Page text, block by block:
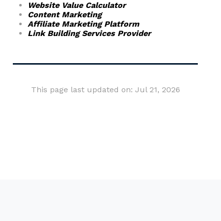
Website Value Calculator
Content Marketing
Affiliate Marketing Platform
Link Building Services Provider
This page last updated on: Jul 21, 2026